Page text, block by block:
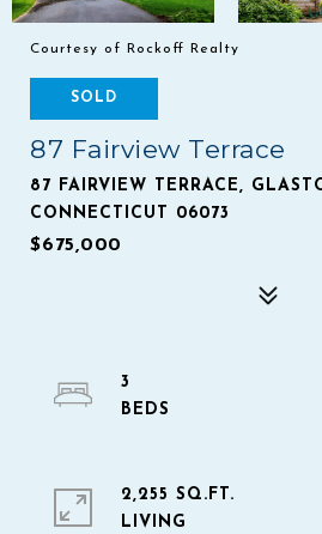
Courtesy of Rockoff Realty
SOLD
87 Fairview Terrace
87 FAIRVIEW TERRACE,
CONNECTICUT 06073
$675,000
3
2,255 SQ.FT.
LIVING